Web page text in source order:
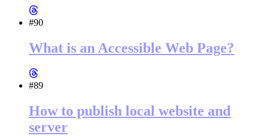
#90
What is an Accessible Web Page?
#89
How to publish local website and
server